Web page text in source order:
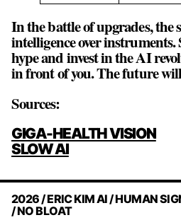
In the battle of upgrades, the
intelligence over
hype and invest in the AI
in front of you. The future
Sources:
POST
NAVIGATION
GIGA-HEALTH VISION
SLOW AI
2026 / ERIC KIM AI / HUMAN
/ NO BLOAT